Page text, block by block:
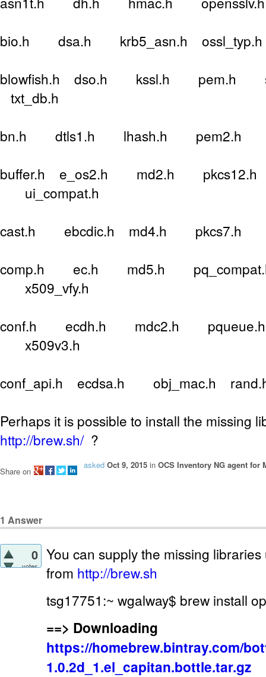
bio.h dsa.h krb5_asn.h
blowfish.h dso.h kssl.h pem.h
txt_db.h
bn.h dtls1.h lhash.h pem2.h
buffer.h e_os2.h md2.h pkcs12.h
ui_compat.h
cast.h ebcdic.h md4.h pkcs7.h
comp.h ec.h md5.h
x509_vfy.h
conf.h ecdh.h mdc2.h pqueue.h
x509v3.h
conf_api.h ecdsa.h obj_mac.h
Perhaps it is possible to install the missing
http://brew.sh/?
asked Oct 9, 2015 in OCS Inventory NG agent for
Share on
1 Answer
0
votes
You can supply the missing
from http://brew.sh
tsg17751:~ wgalway$ brew install
==> Downloading
https://homebrew.bintray.com/
1.0.2d_1.el_capitan.bottle.tar.gz